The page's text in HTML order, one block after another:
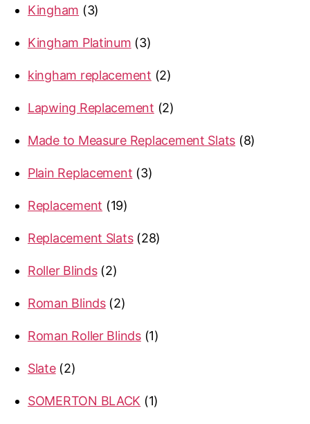
Kingham
33
Kingham Platinum
33
kingham replacement
22
Lapwing Replacement
22
Made to Measure Replacement Slats
88
Plain Replacement
33
Replacement
1919
Replacement Slats 2828
Roller Blinds 22
Roman Blinds 22
Roman Roller Blinds 11
Slate 22
SOMERTON BLACK
11